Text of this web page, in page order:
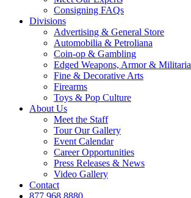
Consigning FAQs
Divisions
Advertising & General Store
Automobilia & Petroliana
Coin-op & Gambling
Edged Weapons, Armor & Militaria
Fine & Decorative Arts
Firearms
Toys & Pop Culture
About Us
Meet the Staff
Tour Our Gallery
Event Calendar
Career Opportunities
Press Releases & News
Video Gallery
Contact